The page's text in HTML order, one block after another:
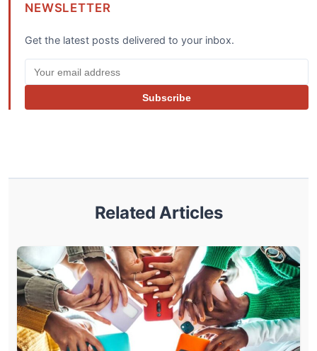
NEWSLETTER
Get the latest posts delivered to your inbox.
Subscribe
Related Articles